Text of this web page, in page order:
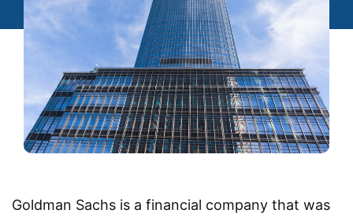
Goldman Sachs is a financial company that was